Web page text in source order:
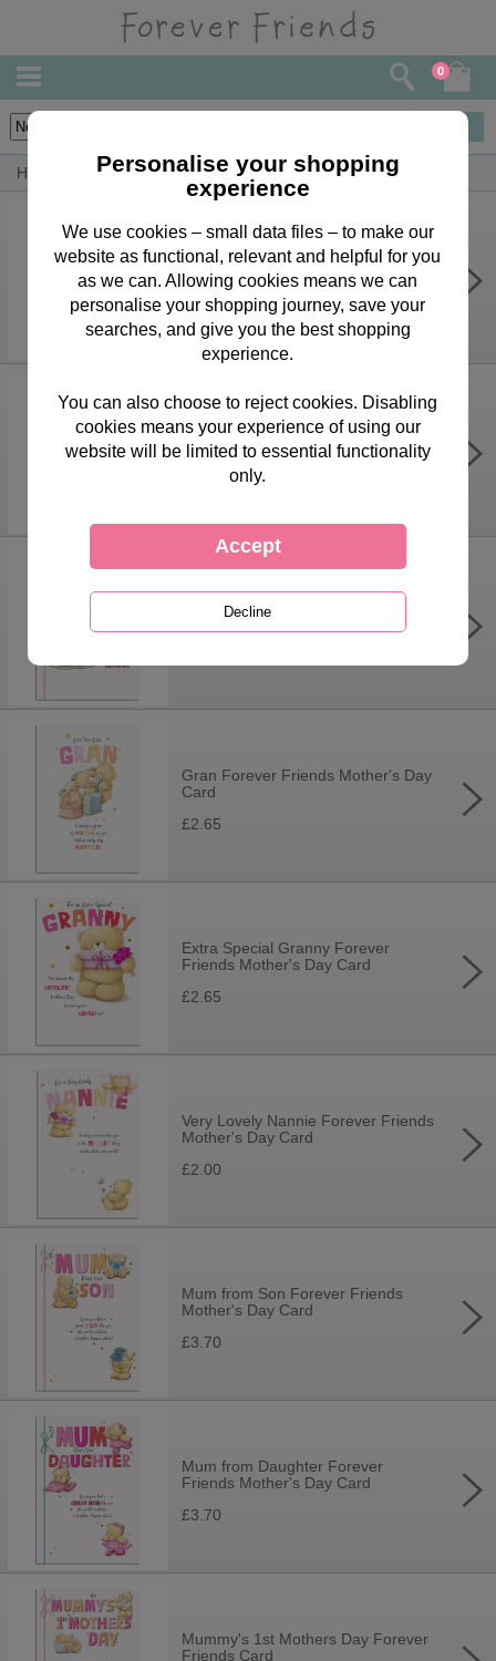
0
Home By Occasion Mothers Day Bears, Cards & Gifts
Forever Friends Bottle Bag
£1.70
Wonderful Nanny Forever Friends
Mother's Day Card
Mam Forever Friends Mother's Day
Gran Forever Friends Mother's Day
Card
£2.65
Extra Special Granny Forever
Friends Mother's Day Card
£2.65
Very Lovely Nannie Forever Friends
Mother's Day Card
£2.00
Mum from Son Forever Friends
Mother's Day Card
£3.70
Mum from Daughter Forever
Friends Mother's Day Card
£3.70
Mummy's 1st Mothers Day Forever
Friends Card
Personalise your shopping
experience
We use cookies – small data files – to make our
website as functional, relevant and helpful for you
as we can. Allowing cookies means we can
personalise your shopping journey, save your
searches, and give you the best shopping
experience.
You can also choose to reject cookies. Disabling
cookies means your experience of using our
website will be limited to essential functionality
only.